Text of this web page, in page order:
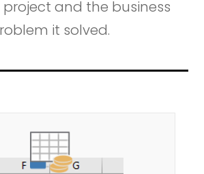
and the business
it solved.